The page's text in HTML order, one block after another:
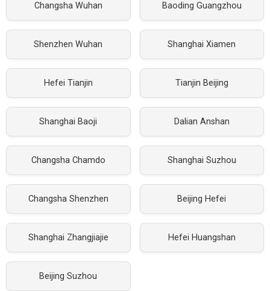
Changsha Wuhan Baoding Guangzhou
Shenzhen Wuhan Shanghai Xiamen
Hefei Tianjin Tianjin Beijing
Shanghai Baoji Dalian Anshan
Changsha Chamdo Shanghai Suzhou
Changsha Shenzhen Beijing Hefei
Shanghai Zhangjiajie Hefei Huangshan
Beijing Suzhou